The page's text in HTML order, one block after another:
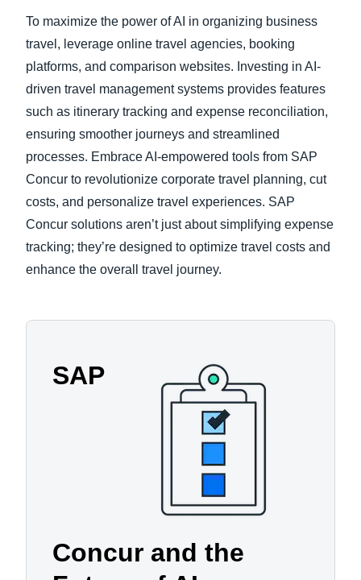
To maximize the power of AI in organizing business
travel, leverage online travel agencies, booking
platforms, and comparison websites. Investing in AI-
driven travel management systems provides features
such as itinerary tracking and expense reconciliation,
ensuring smoother journeys and streamlined
processes. Embrace AI-empowered tools from SAP
Concur to revolutionize corporate travel planning, cut
costs, and personalize travel experiences. SAP
Concur solutions aren’t just about simplifying expense
tracking; they’re designed to optimize travel costs and
enhance the overall travel journey.
SAP
Concur and the